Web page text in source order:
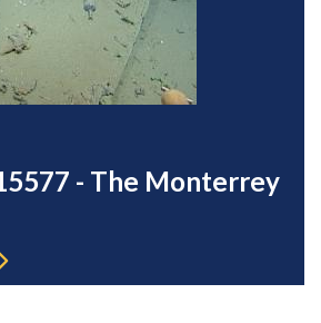
- The Monterrey